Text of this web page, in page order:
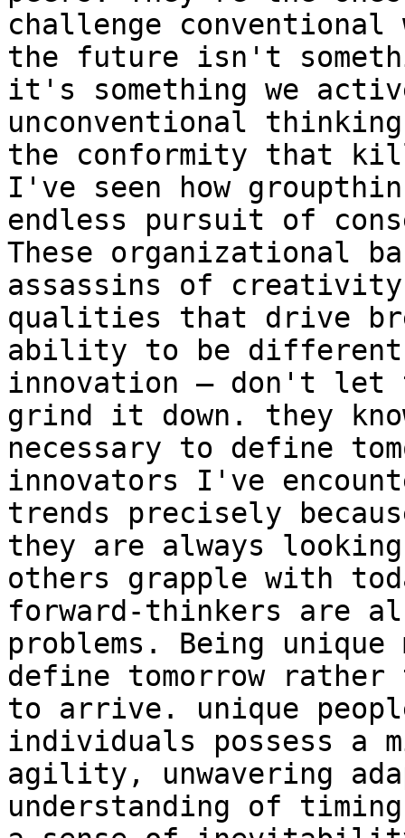
challenge conventional
the future isn't
it's something we
unconventional
the conformity that
I've seen how
endless pursuit of
These organizational
assassins of
qualities that drive
ability to be
innovation – don't let
grind it down. they
necessary to define
innovators I've
trends precisely
they are always
others grapple with
forward-thinkers are
problems. Being unique
define tomorrow
to arrive. unique
individuals possess a
agility, unwavering
understanding of